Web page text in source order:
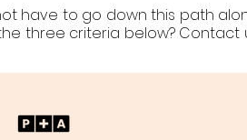
have to go down this path
three criteria below? Contact